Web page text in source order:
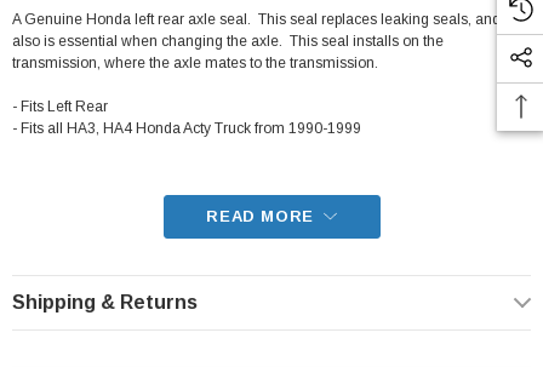
A Genuine Honda left rear axle seal. This seal replaces leaking seals, and
also is essential when changing the axle. This seal installs on the
transmission, where the axle mates to the transmission.
- Fits Left Rear
- Fits all HA3, HA4 Honda Acty Truck from 1990-1999
READ MORE
Shipping & Returns